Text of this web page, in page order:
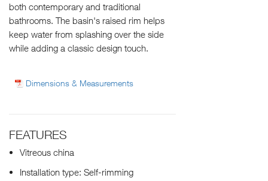
both contemporary and traditional
bathrooms. The basin's raised rim helps
keep water from splashing over the side
while adding a classic design touch.
Dimensions & Measurements
FEATURES
Vitreous china
Installation type: Self-rimming